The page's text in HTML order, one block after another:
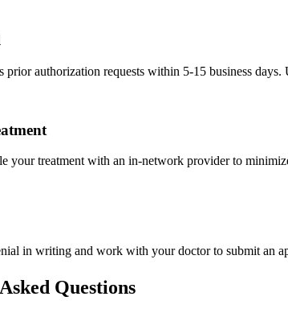
prior authorization requests within 5-15 business
your treatment with an in-network provider to
in writing and work with your doctor to submit an
Questions